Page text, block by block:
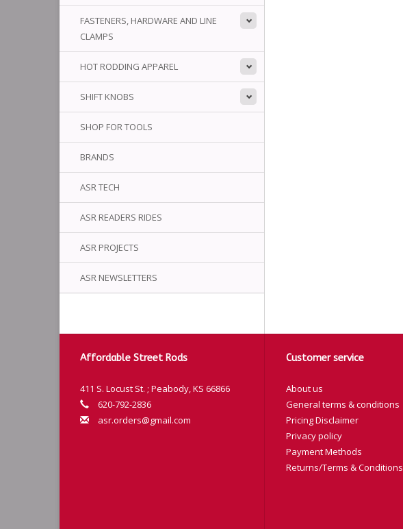
FASTENERS, HARDWARE AND LINE
CLAMPS
HOT RODDING APPAREL
SHIFT KNOBS
SHOP FOR TOOLS
BRANDS
ASR TECH
ASR READERS RIDES
ASR PROJECTS
ASR NEWSLETTERS
Affordable Street Rods
411 S. Locust St. ; Peabody, KS 66866
620-792-2836
asr.orders@gmail.com
Customer service
About us
General terms & conditions
Pricing Disclaimer
Privacy policy
Payment Methods
Returns/Terms & Conditions